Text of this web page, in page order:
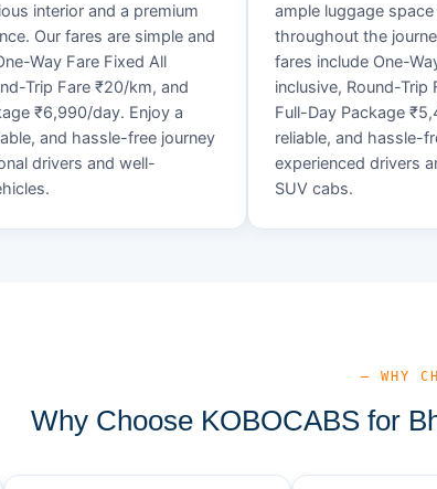
interior and a premium
Our fares are simple and
Way Fare Fixed All
Trip Fare ₹20/km, and
₹6,990/day. Enjoy a
and hassle-free journey
drivers and well-
ample luggage
throughout the
fares include One-
inclusive, Round-Trip
Full-Day Package
reliable, and hassle-
experienced drivers
SUV cabs.
— WHY
Why Choose KOBOCABS for